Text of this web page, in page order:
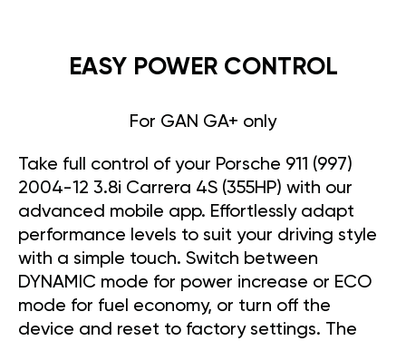
EASY POWER CONTROL
For GAN GA+ only
Take full control of your Porsche 911 (997)
2004-12 3.8i Carrera 4S (355HP) with our
advanced mobile app. Effortlessly adapt
performance levels to suit your driving style
with a simple touch. Switch between
DYNAMIC mode for power increase or ECO
mode for fuel economy, or turn off the
device and reset to factory settings. The